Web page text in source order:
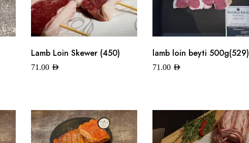
Lamb Loin Skewer (450)
71.00 AED
lamb loin beyti 500g(529)
71.00 AED